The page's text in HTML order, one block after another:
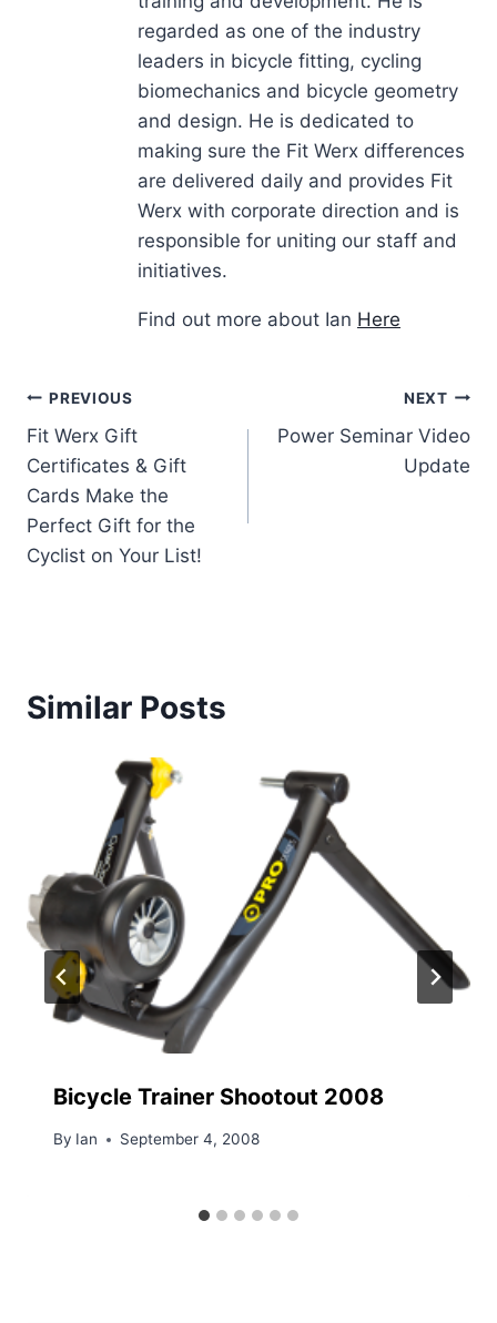
regarded as one of the industry
leaders in bicycle fitting, cycling
biomechanics and bicycle geometry
and design. He is dedicated to
making sure the Fit Werx differences
are delivered daily and provides Fit
Werx with corporate direction and is
responsible for uniting our staff and
initiatives.
Find out more about Ian Here
Post
navigation
PREVIOUS
Fit Werx Gift
Certificates & Gift
Cards Make the
Perfect Gift for the
Cyclist on Your List!
NEXT
Power Seminar Video
Update
Similar Posts
Bicycle Trainer Shootout 2008
By Ian September 4, 2008